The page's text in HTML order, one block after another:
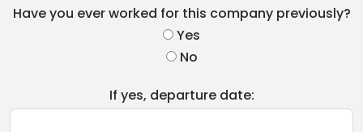
Have you ever worked for this company previously?
Yes
No
If yes, departure date: